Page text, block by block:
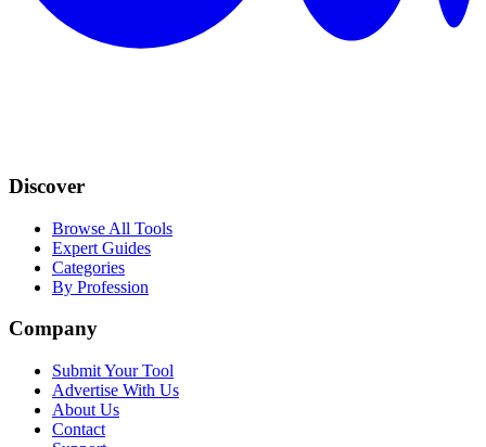
Discover
Browse All Tools
Expert Guides
Categories
By Profession
Company
Submit Your Tool
Advertise With Us
About Us
Contact